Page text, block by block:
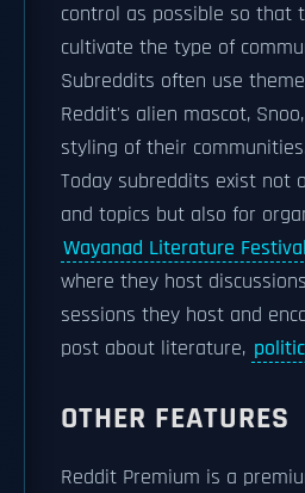
control as possible so that
cultivate the type of
Subreddits often use
Reddit's alien mascot,
styling of their
Today subreddits exist not
and topics but also for
Wayanad Literature Festival
where they host
sessions they host and
post about literature,
OTHER FEATURES
Reddit Premium is a